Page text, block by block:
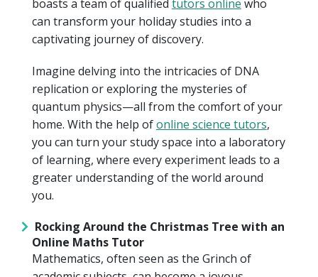
boasts a team of qualified tutors online who
can transform your holiday studies into a
captivating journey of discovery.
Imagine delving into the intricacies of DNA
replication or exploring the mysteries of
quantum physics—all from the comfort of your
home. With the help ofonline science tutors,
you can turn your study space into a laboratory
of learning, where every experiment leads to a
greater understanding of the world around
you.
Rocking Around the Christmas Tree with an
Online Maths Tutor
Mathematics, often seen as the Grinch of